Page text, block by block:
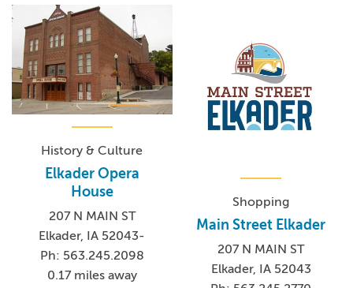
History & Culture
Elkader Opera
House
207 N MAIN ST
Elkader, IA 52043-
Ph: 563.245.2098
0.17 miles away
Shopping
Main Street Elkader
207 N MAIN ST
Elkader, IA 52043